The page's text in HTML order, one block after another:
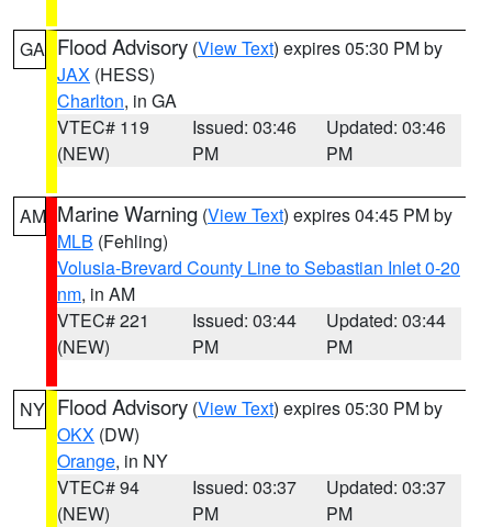
GA Flood Advisory (View Text) expires 05:30 PM by
JAX (HESS)
Charlton, in GA
VTEC# 119
(NEW)
Issued: 03:46
PM
Updated: 03:46
PM
AM Marine Warning (View Text) expires 04:45 PM by
MLB (Fehling)
Volusia-Brevard County Line to Sebastian Inlet 0-20
nm, in AM
VTEC# 221
(NEW)
Issued: 03:44
PM
Updated: 03:44
PM
NY Flood Advisory (View Text) expires 05:30 PM by
OKX (DW)
Orange, in NY
VTEC# 94
(NEW)
Issued: 03:37
PM
Updated: 03:37
PM